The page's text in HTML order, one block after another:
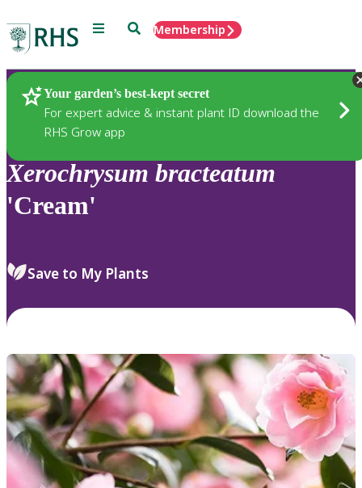
Menu SearchMembership
Your garden’s best-kept secret
For expert advice & instant plant ID download the
RHS Grow app
Plants
Xerochrysum bracteatum
'Cream'
Save to My Plants